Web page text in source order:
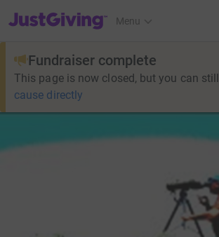
JustGiving’s homepage
Menu
Fundraiser complete
This page is now closed, but you can still
cause directly